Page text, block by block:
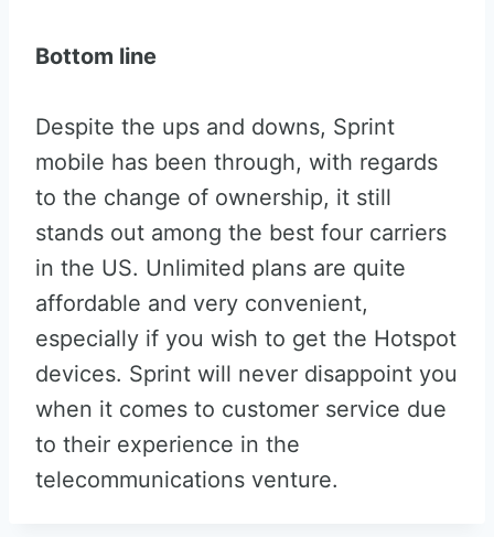
Bottom line
Despite the ups and downs, Sprint
mobile has been through, with regards
to the change of ownership, it still
stands out among the best four carriers
in the US. Unlimited plans are quite
affordable and very convenient,
especially if you wish to get the Hotspot
devices. Sprint will never disappoint you
when it comes to customer service due
to their experience in the
telecommunications venture.